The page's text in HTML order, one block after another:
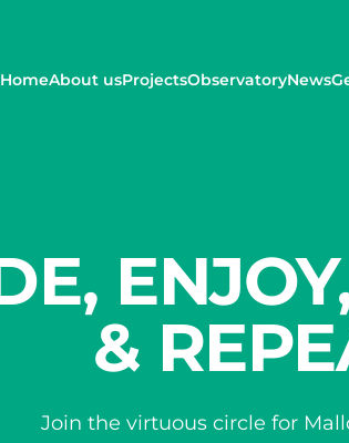
HomeAbout usProjectsObservatoryNews
&
Join the virtuous circle for